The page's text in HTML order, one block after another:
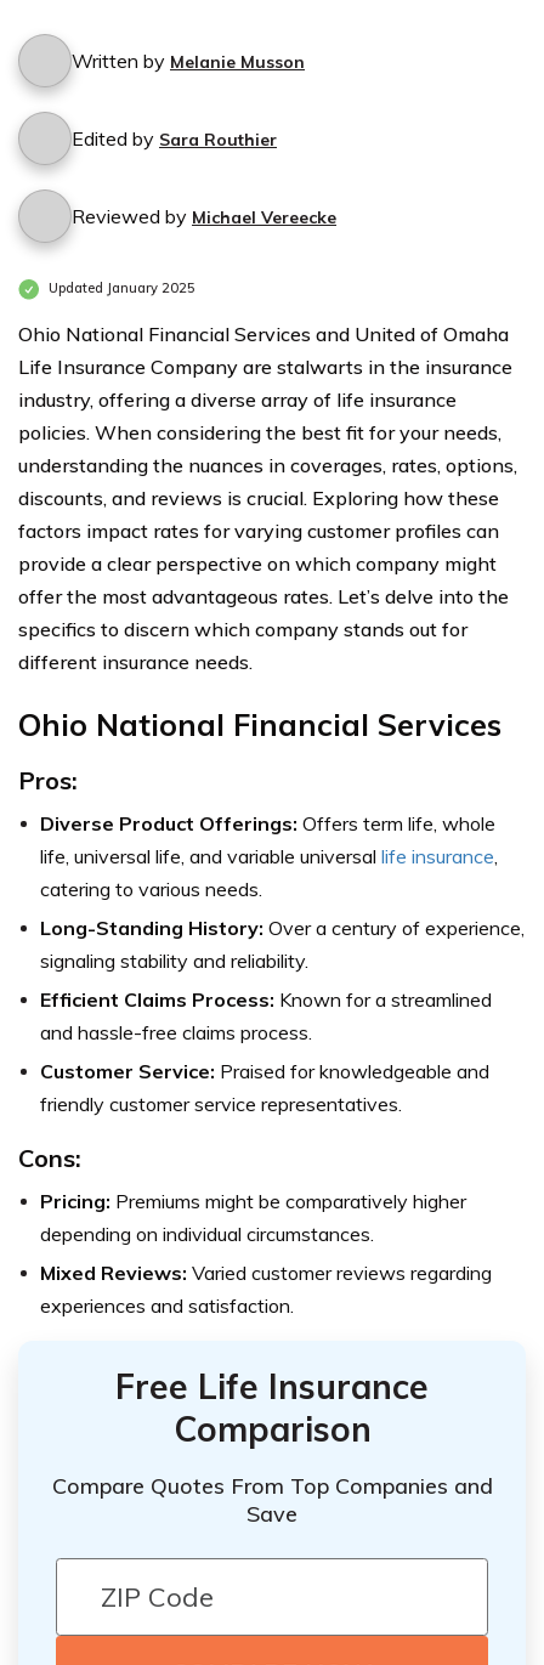
Written by Melanie Musson
Edited by Sara Routhier
Reviewed by Michael Vereecke
Updated January 2025
Ohio National Financial Services and United of Omaha
Life Insurance Company are stalwarts in the insurance
industry, offering a diverse array of life insurance
policies. When considering the best fit for your needs,
understanding the nuances in coverages, rates, options,
discounts, and reviews is crucial. Exploring how these
factors impact rates for varying customer profiles can
provide a clear perspective on which company might
offer the most advantageous rates. Let’s delve into the
specifics to discern which company stands out for
different insurance needs.
Ohio National Financial Services
Pros:
Diverse Product Offerings: Offers term life, whole
life, universal life, and variable universal life insurance,
catering to various needs.
Long-Standing History: Over a century of experience,
signaling stability and reliability.
Efficient Claims Process: Known for a streamlined
and hassle-free claims process.
Customer Service: Praised for knowledgeable and
friendly customer service representatives.
Cons:
Pricing: Premiums might be comparatively higher
depending on individual circumstances.
Mixed Reviews: Varied customer reviews regarding
experiences and satisfaction.
Free Life Insurance
Comparison
Compare Quotes From Top Companies and
Save